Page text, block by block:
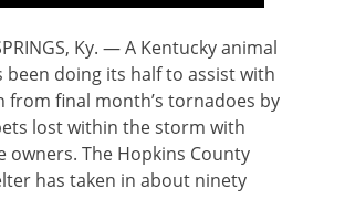
Ky. — A Kentucky animal
been doing its half to assist with
from final month’s tornadoes by
lost within the storm with
owners. The Hopkins County
has taken in about ninety